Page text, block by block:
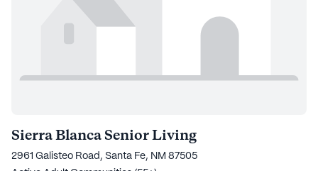
Sierra Blanca Senior Living
2961 Galisteo Road, Santa Fe, NM 87505